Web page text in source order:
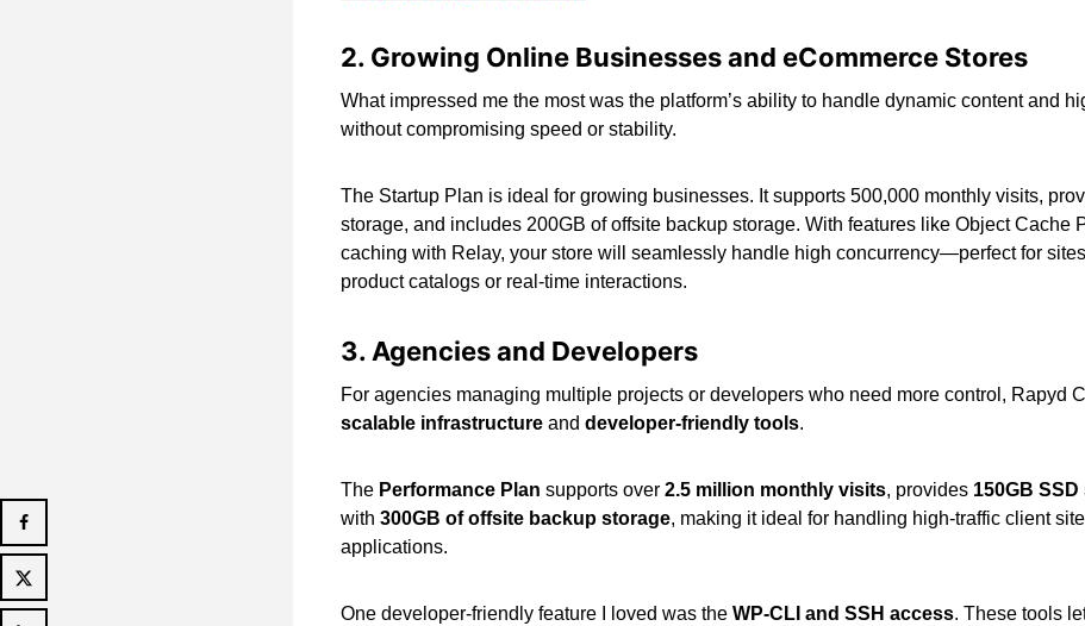
2. Growing Online Businesses and eCommerce Stores
What impressed me the most was the platform’s ability to handle dynamic content and
without compromising speed or stability.
The Startup Plan is ideal for growing businesses. It supports 500,000 monthly visits,
storage, and includes 200GB of offsite backup storage. With features like Object Cache
caching with Relay, your store will seamlessly handle high concurrency—perfect for
product catalogs or real-time interactions.
3. Agencies and Developers
For agencies managing multiple projects or developers who need more control, Rapyd
scalable infrastructure and developer-friendly tools.
The Performance Plan supports over 2.5 million monthly visits, provides 150GB
with 300GB of offsite backup storage, making it ideal for handling high-traffic client
applications.
One developer-friendly feature I loved was the WP-CLI and SSH access. These tools